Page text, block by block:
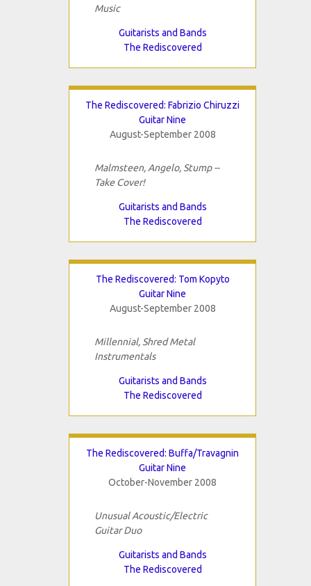
Music
Guitarists and Bands
The Rediscovered
The Rediscovered: Fabrizio Chiruzzi
Guitar Nine
August-September 2008
Malmsteen, Angelo, Stump --
Take Cover!
Guitarists and Bands
The Rediscovered
The Rediscovered: Tom Kopyto
Guitar Nine
August-September 2008
Millennial, Shred Metal
Instrumentals
Guitarists and Bands
The Rediscovered
The Rediscovered: Buffa/Travagnin
Guitar Nine
October-November 2008
Unusual Acoustic/Electric
Guitar Duo
Guitarists and Bands
The Rediscovered